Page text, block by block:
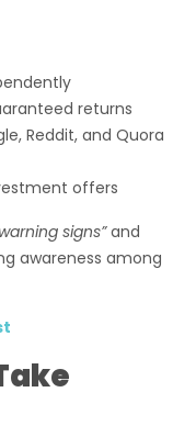
returns
Reddit, and Quora
offers
signs”and
awareness among